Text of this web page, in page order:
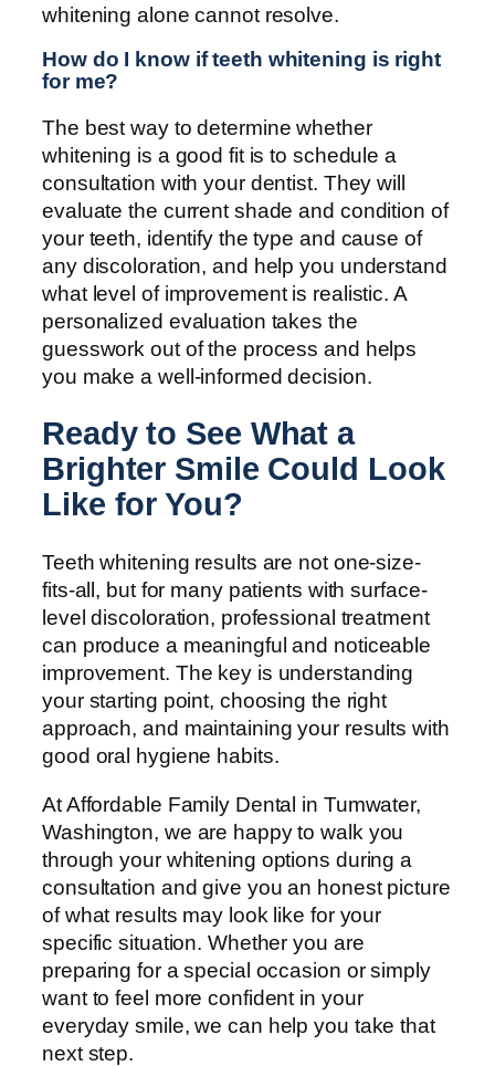
whitening alone cannot resolve.
How do I know if teeth whitening is right
for me?
The best way to determine whether
whitening is a good fit is to schedule a
consultation with your dentist. They will
evaluate the current shade and condition of
your teeth, identify the type and cause of
any discoloration, and help you understand
what level of improvement is realistic. A
personalized evaluation takes the
guesswork out of the process and helps
you make a well-informed decision.
Ready to See What a
Brighter Smile Could Look
Like for You?
Teeth whitening results are not one-size-
fits-all, but for many patients with surface-
level discoloration, professional treatment
can produce a meaningful and noticeable
improvement. The key is understanding
your starting point, choosing the right
approach, and maintaining your results with
good oral hygiene habits.
At Affordable Family Dental in Tumwater,
Washington, we are happy to walk you
through your whitening options during a
consultation and give you an honest picture
of what results may look like for your
specific situation. Whether you are
preparing for a special occasion or simply
want to feel more confident in your
everyday smile, we can help you take that
next step.